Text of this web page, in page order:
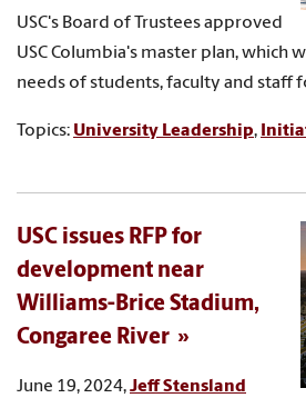
USC's Board of Trustees approved
USC Columbia's master plan, which
needs of students, faculty and staff
Topics: University Leadership,
USC issues RFP for
development near
Williams-Brice Stadium,
Congaree River
June 19, 2024,Jeff Stensland